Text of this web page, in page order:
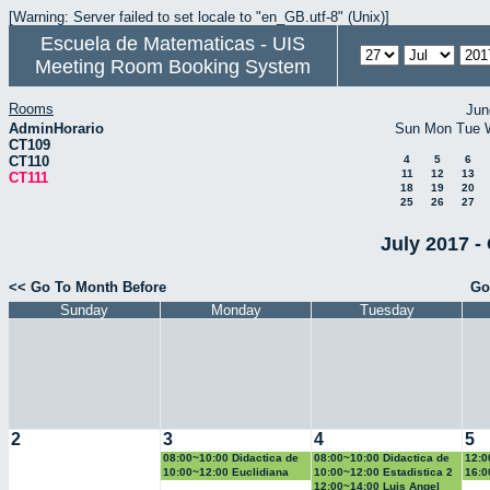
[Warning: Server failed to set locale to "en_GB.utf-8" (Unix)]
Escuela de Matematicas - UIS
Meeting Room Booking System
Rooms
AdminHorario
CT109
CT110
CT111
Sun Mon Tue
4 5
6
11
12
13
18
19
20
25
26 27
July 2017 -
<< Go To Month Before
Sunday
Monday Tuesday
2 3
08:00~10:00 Didactica de
la geometria y la
trigonometria
10:00~12:00 Euclidiana
4
08:00~10:00 Didactica de
la probabilidad y la
estadistica
10:00~12:00 Estadistica 2
12:00~14:00 Luis Angel
5
la